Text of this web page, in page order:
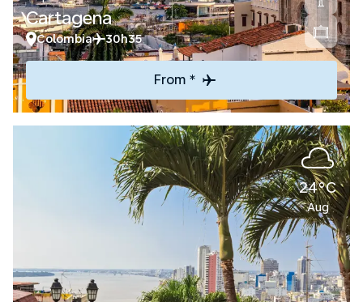
Cartagena
Colombia 30h35
From *
24°C
Aug